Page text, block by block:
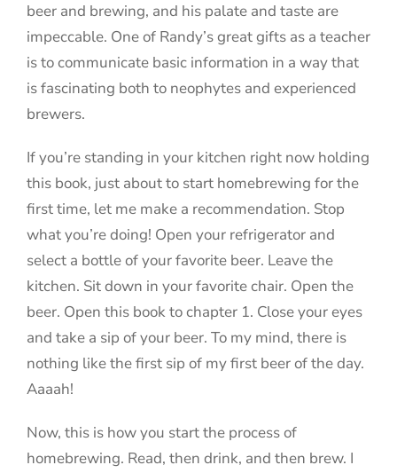
beer and brewing, and his palate and taste are
impeccable. One of Randy’s great gifts as a teacher
is to communicate basic information in a way that
is fascinating both to neophytes and experienced
brewers.
If you’re standing in your kitchen right now holding
this book, just about to start homebrewing for the
first time, let me make a recommendation. Stop
what you’re doing! Open your refrigerator and
select a bottle of your favorite beer. Leave the
kitchen. Sit down in your favorite chair. Open the
beer. Open this book to chapter 1. Close your eyes
and take a sip of your beer. To my mind, there is
nothing like the first sip of my first beer of the day.
Aaaah!
Now, this is how you start the process of
homebrewing. Read, then drink, and then brew. I